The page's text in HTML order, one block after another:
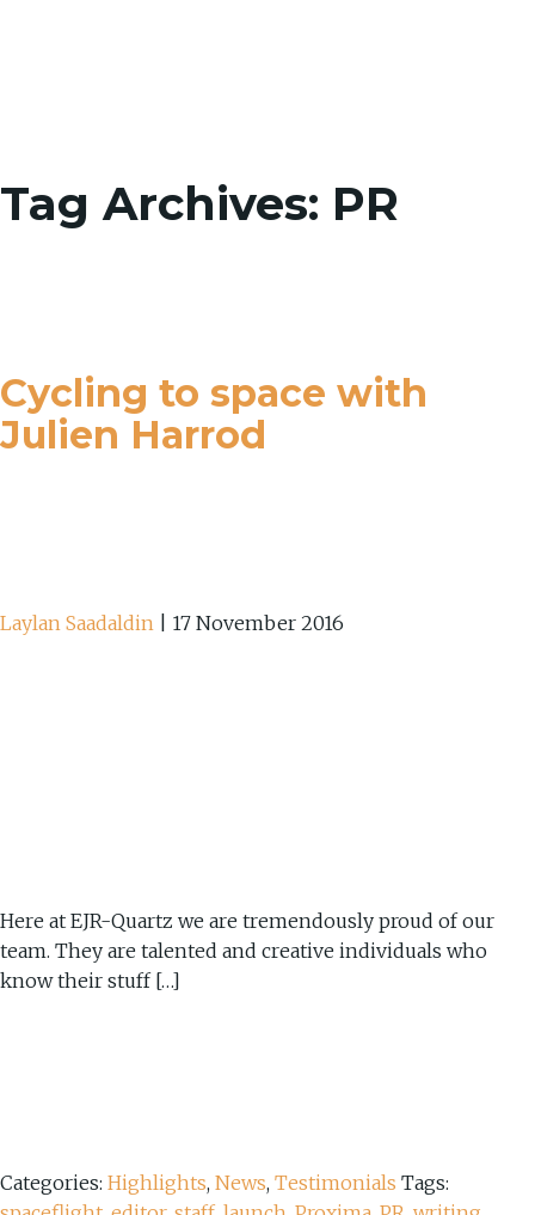
Tag Archives: PR
Cycling to space with
Julien Harrod
Laylan Saadaldin 17 November 2016
Here at EJR-Quartz we are tremendously proud of our
team. They are talented and creative individuals who
know their stuff […]
Categories: Highlights, News, Testimonials Tags: